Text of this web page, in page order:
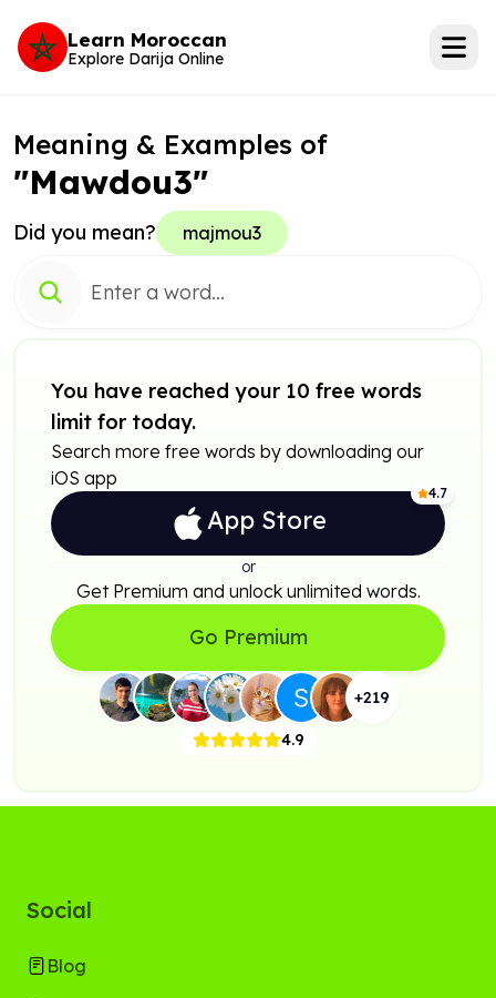
Learn Moroccan
Explore Darija Online
Meaning & Examples of
"Mawdou3"
Did you mean? majmou3
You have reached your 10 free words
limit for today.
Search more free words by downloading our
iOS app
4.7
App Store
or
Get Premium and unlock unlimited words.
Go Premium
+219
4.9
Social
Blog